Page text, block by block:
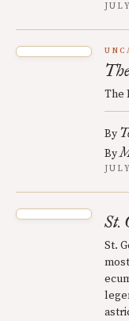
The
By
By
St.
St.